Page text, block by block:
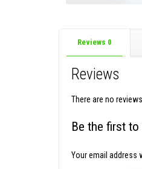
Reviews 0
Reviews
There are no
Be the first to
Your email address